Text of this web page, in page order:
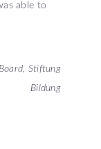
able to
Stiftung
Bildung